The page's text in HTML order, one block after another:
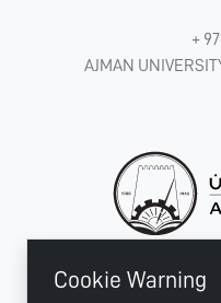
Cookie Warning
+
AJMAN